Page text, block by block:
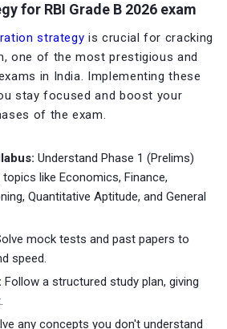
for RBI Grade B 2026 exam
strategy is crucial for cracking
one of the most prestigious and
in India. Implementing these
stay focused and boost your
of the exam.
Understand Phase 1 (Prelims)
like Economics, Finance,
Quantitative Aptitude, and General
mock tests and past papers to
speed.
Follow a structured study plan, giving
any concepts you don't understand